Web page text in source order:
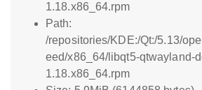
1.18.x86_64.rpm
Path:
/repositories/KDE:/Qt:/5.13/
eed/x86_64/libqt5-qtwayland-
1.18.x86_64.rpm